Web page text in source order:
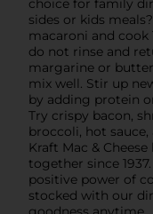
sides or kids
macaroni and cook
do not rinse and
margarine or
mix well. Stir up
by adding protein
Try crispy bacon,
broccoli, hot
Kraft Mac &
together since
positive power of
stocked with our